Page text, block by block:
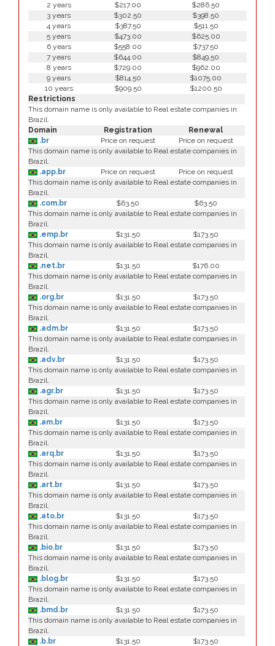
2 years
$217.00
$286.50
3 years
$302.50
$398.50
4 years
$387.50
$511.50
5 years
$473.00
$625.00
6 years
$558.00
$737.50
7 years
$644.00
$849.50
8 years
$729.00
$962.00
9 years
$814.50
$1075.00
10 years
$909.50
$1200.50
Restrictions
This domain name is only available to Real estate companies in
Brazil.
Domain
Registration
Renewal
.br
Price on request
Price on request
This domain name is only available to Real estate companies in
Brazil.
.app.br
Price on request
Price on request
This domain name is only available to Real estate companies in
Brazil.
.com.br
$63.50
$63.50
This domain name is only available to Real estate companies in
Brazil.
.emp.br
$131.50
$173.50
This domain name is only available to Real estate companies in
Brazil.
.net.br
$131.50
$176.00
This domain name is only available to Real estate companies in
Brazil.
.org.br
$131.50
$173.50
This domain name is only available to Real estate companies in
Brazil.
.adm.br
$131.50
$173.50
This domain name is only available to Real estate companies in
Brazil.
.adv.br
$131.50
$173.50
This domain name is only available to Real estate companies in
Brazil.
.agr.br
$131.50
$173.50
This domain name is only available to Real estate companies in
Brazil.
.am.br
$131.50
$173.50
This domain name is only available to Real estate companies in
Brazil.
.arq.br
$131.50
$173.50
This domain name is only available to Real estate companies in
Brazil.
.art.br
$131.50
$173.50
This domain name is only available to Real estate companies in
Brazil.
.ato.br
$131.50
$173.50
This domain name is only available to Real estate companies in
Brazil.
.bio.br
$131.50
$173.50
This domain name is only available to Real estate companies in
Brazil.
.blog.br
$131.50
$173.50
This domain name is only available to Real estate companies in
Brazil.
.bmd.br
$131.50
$173.50
This domain name is only available to Real estate companies in
Brazil.
.b.br
$131.50
$173.50